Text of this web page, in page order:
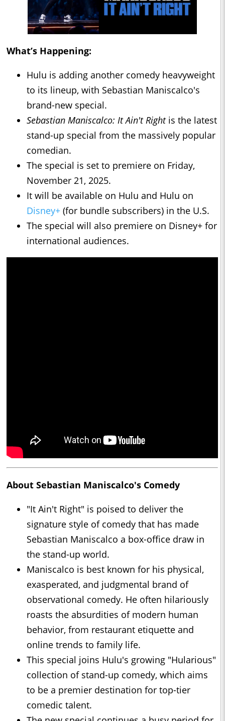
What’s Happening:
Hulu is adding another comedy heavyweight
to its lineup, with Sebastian Maniscalco's
brand-new special.
Sebastian Maniscalco: It Ain't Rightis the latest
stand-up special from the massively popular
comedian.
The special is set to premiere on Friday,
November 21, 2025.
It will be available on Hulu and Hulu on
Disney+ (for bundle subscribers) in the U.S.
The special will also premiere on Disney+ for
international audiences.
About Sebastian Maniscalco's Comedy
"It Ain't Right" is poised to deliver the
signature style of comedy that has made
Sebastian Maniscalco a box-office draw in
the stand-up world.
Maniscalco is best known for his physical,
exasperated, and judgmental brand of
observational comedy. He often hilariously
roasts the absurdities of modern human
behavior, from restaurant etiquette and
online trends to family life.
This special joins Hulu's growing "Hularious"
collection of stand-up comedy, which aims
to be a premier destination for top-tier
comedic talent.